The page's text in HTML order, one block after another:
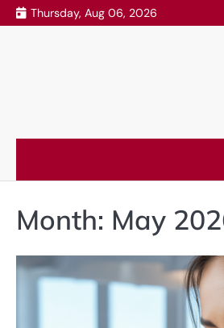
Skip
to
Thursday, Aug 06, 2026
Month: May